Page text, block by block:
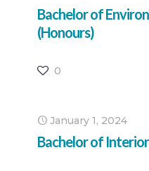
Bachelor of
(Honours)
0
January 1, 2024
Bachelor of